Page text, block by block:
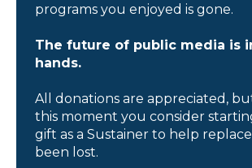
programs you enjoyed is gone.
The future of public media is
hands.
All donations are appreciated,
this moment you consider
gift as a Sustainer to help replace
been lost.